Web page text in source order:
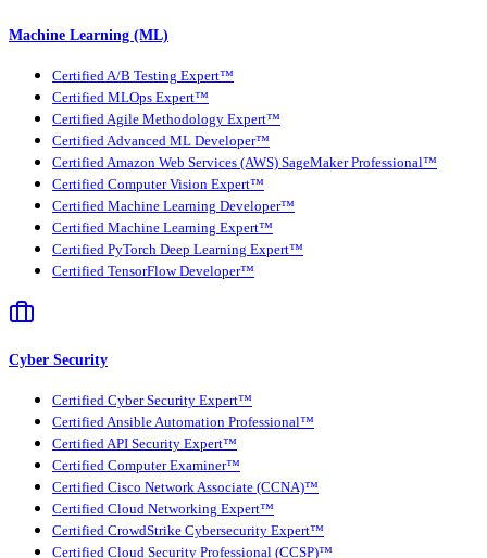
Machine Learning (ML)
Certified A/B Testing Expert™
Certified MLOps Expert™
Certified Agile Methodology Expert™
Certified Advanced ML Developer™
Certified Amazon Web Services (AWS) SageMaker Professional™
Certified Computer Vision Expert™
Certified Machine Learning Developer™
Certified Machine Learning Expert™
Certified PyTorch Deep Learning Expert™
Certified TensorFlow Developer™
Cyber Security
Certified Cyber Security Expert™
Certified Ansible Automation Professional™
Certified API Security Expert™
Certified Computer Examiner™
Certified Cisco Network Associate (CCNA)™
Certified Cloud Networking Expert™
Certified CrowdStrike Cybersecurity Expert™
Certified Cloud Security Professional (CCSP)™